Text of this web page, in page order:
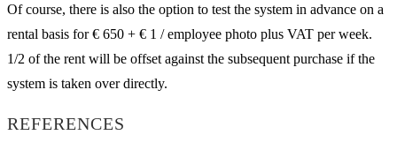
Of course, there is also the option to test the system in advance on a
rental basis for € 650 + € 1 / employee photo plus VAT per week.
1/2 of the rent will be offset against the subsequent purchase if the
system is taken over directly.
REFERENCES